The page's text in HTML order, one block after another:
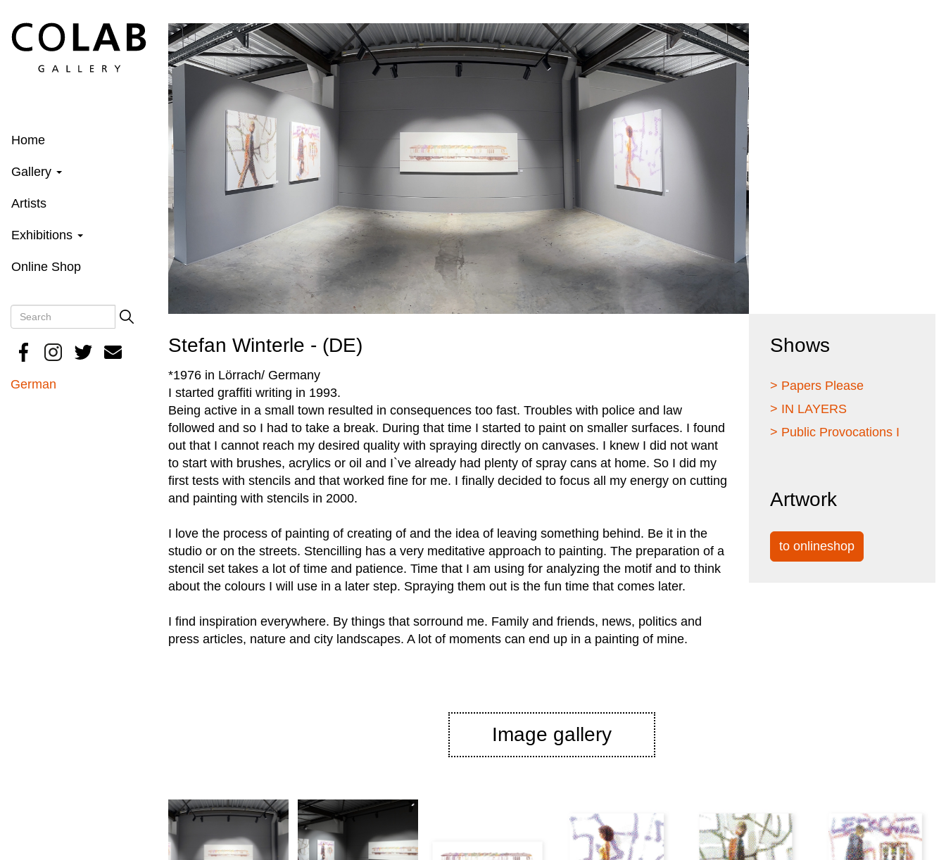
main
Home
Gallery
Artists
Exhibitions
Online Shop
Search
Search
German
Stefan Winterle - (DE)
*1976 in Lörrach/ Germany
I started graffiti writing in 1993.
Being active in a small town resulted in consequences too fast. Troubles with police and law
followed and so I had to take a break. During that time I started to paint on smaller surfaces. I found
out that I cannot reach my desired quality with spraying directly on canvases. I knew I did not want
to start with brushes, acrylics or oil and I`ve already had plenty of spray cans at home. So I did my
first tests with stencils and that worked fine for me. I finally decided to focus all my energy on cutting
and painting with stencils in 2000.
I love the process of painting of creating of and the idea of leaving something behind. Be it in the
studio or on the streets. Stencilling has a very meditative approach to painting. The preparation of a
stencil set takes a lot of time and patience. Time that I am using for analyzing the motif and to think
about the colours I will use in a later step. Spraying them out is the fun time that comes later.
I find inspiration everywhere. By things that sorround me. Family and friends, news, politics and
press articles, nature and city landscapes. A lot of moments can end up in a painting of mine.
Shows
> Papers Please
> IN LAYERS
> Public Provocations I
Artwork
to onlineshop
Image gallery